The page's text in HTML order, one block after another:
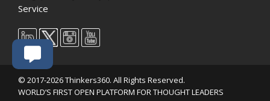
Service
© 2017-2026 Thinkers360. All Rights Reserved.
WORLD’S FIRST OPEN PLATFORM FOR THOUGHT LEADERS